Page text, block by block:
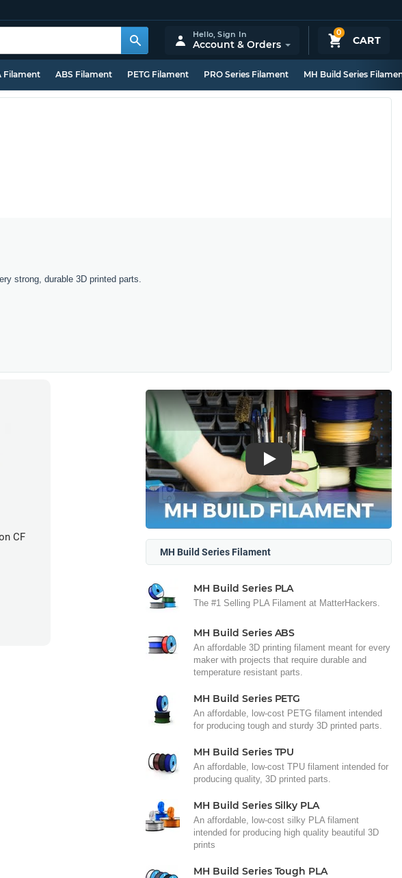
0
CART
Hello,Sign In
Account & Orders
Filament ABS Filament PETG Filament PRO Series Filament MH Build Series
strong, durable 3D printed parts.
CF
Play
MH Build Series Filament
MH Build Series PLA
The #1 Selling PLA Filament at MatterHackers.
MH Build Series ABS
An affordable 3D printing filament meant for every
maker with projects that require durable and
temperature resistant parts.
MH Build Series PETG
An affordable, low-cost PETG filament intended
for producing tough and sturdy 3D printed parts.
MH Build Series TPU
An affordable, low-cost TPU filament intended for
producing quality, 3D printed parts.
MH Build Series Silky PLA
An affordable, low-cost silky PLA filament
intended for producing high quality beautiful 3D
prints
MH Build Series Tough PLA